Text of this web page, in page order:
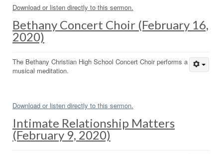
Download or listen directly to this sermon.
Bethany Concert Choir (February 16,
2020)
The Bethany Christian High School Concert Choir performs a
musical meditation.
Download or listen directly to this sermon.
Intimate Relationship Matters
(February 9, 2020)